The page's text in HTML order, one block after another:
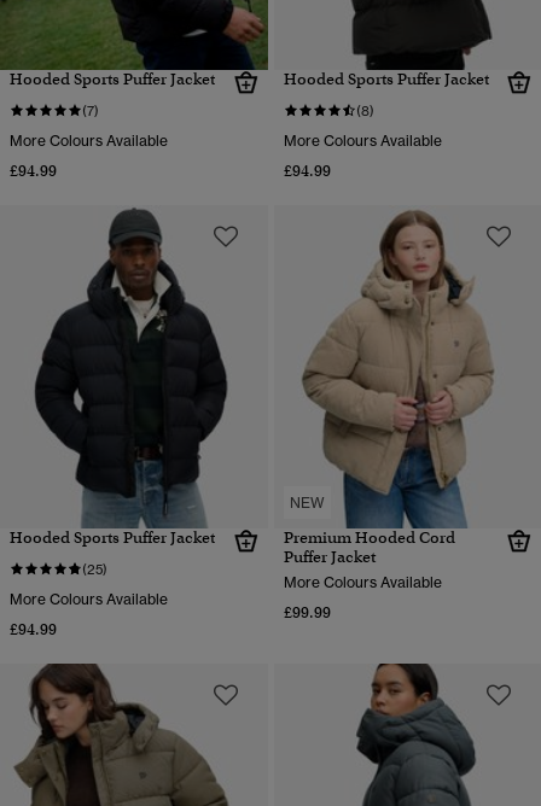
Hooded Sports Puffer Jacket
(7)
More Colours Available
£94.99
Hooded Sports Puffer Jacket
(8)
More Colours Available
£94.99
Hooded Sports Puffer Jacket
(25)
More Colours Available
£94.99
NEW
Premium Hooded Cord
Puffer Jacket
More Colours Available
£99.99